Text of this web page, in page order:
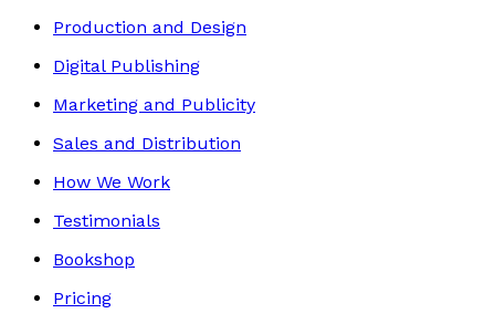
Production and Design
Digital Publishing
Marketing and Publicity
Sales and Distribution
How We Work
Testimonials
Bookshop
Pricing